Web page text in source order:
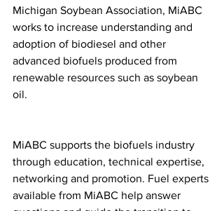
Michigan Soybean Association, MiABC
works to increase understanding and
adoption of biodiesel and other
advanced biofuels produced from
renewable resources such as soybean
oil.
MiABC supports the biofuels industry
through education, technical expertise,
networking and promotion. Fuel experts
available from MiABC help answer